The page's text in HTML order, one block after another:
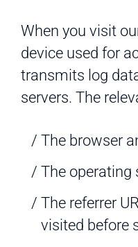
When you visit
device used for
transmits log
servers. The
The browser
The operating
The referrer
visited before